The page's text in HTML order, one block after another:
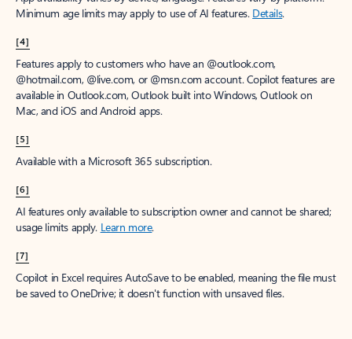
Minimum age limits may apply to use of AI features. Details.
[4]
Features apply to customers who have an @outlook.com,
@hotmail.com, @live.com, or @msn.com account. Copilot features are
available in Outlook.com, Outlook built into Windows, Outlook on
Mac, and iOS and Android apps.
[5]
Available with a Microsoft 365 subscription.
[6]
AI features only available to subscription owner and cannot be shared;
usage limits apply. Learn more.
[7]
Copilot in Excel requires AutoSave to be enabled, meaning the file must
be saved to OneDrive; it doesn't function with unsaved files.